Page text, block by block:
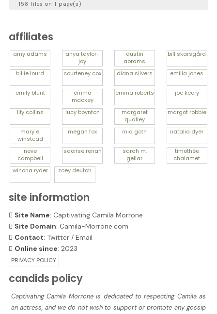
158 files on 1 page(s)
affiliates
amy adams anyataylor-
joy
austin
abrams
bill skarsgård
billie lourd courteney cox diana silvers emilia jones
emily blunt
emma
mackey
emma roberts joe keery
lily collins lucy boynton
margaret
qualley
margot robbie
mary e.
winstead
meganfox mia goth natalia dyer
neve
campbell
saoirse ronan
sarah m.
gellar
timothée
chalamet
winona ryder zoey deutch
site information
Site Name: Captivating Camila Morrone
Site Domain: Camila-Morrone.com
Contact: Twitter/ Email
Online since: 2023
PRIVACY POLICY
candids policy
Captivating Camila Morrone is dedicated to respecting Camila as
an actress, and we do not wish to support or promote any gossip